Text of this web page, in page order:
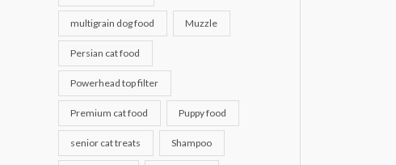
multigrain dog food Muzzle
Persian cat food
Powerhead top filter
Premium cat food Puppy food
senior cat treats Shampoo